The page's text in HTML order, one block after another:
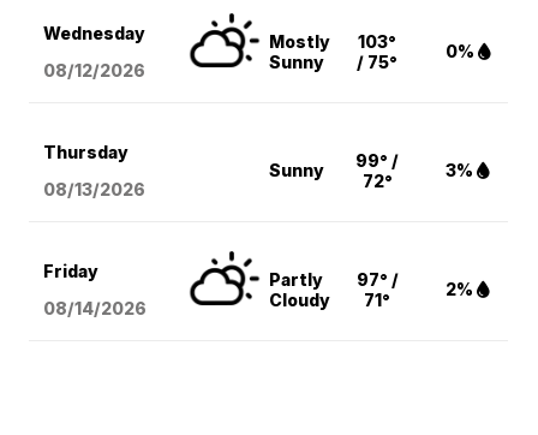
Wednesday
08/12/2026
Mostly
Sunny
103°
/ 75°
0%
Thursday
08/13/2026
Sunny
99° /
72°
3%
Friday
08/14/2026
Partly
Cloudy
97° /
71°
2%